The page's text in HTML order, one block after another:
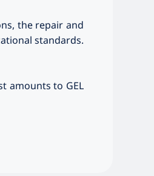
the repair and
standards.
amounts to GEL